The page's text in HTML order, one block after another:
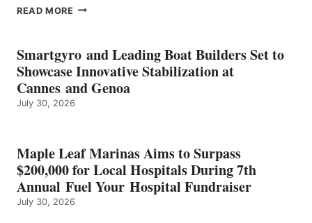
READ MORE EPROPULSION’S
EARNS
ICAST
2026
BEST
OF
ENERGY
CATEGORY
Smartgyro and Leading Boat Builders Set to
Showcase Innovative Stabilization at
Cannes and Genoa
July 30, 2026
Maple Leaf Marinas Aims to Surpass
$200,000 for Local Hospitals During 7th
Annual Fuel Your Hospital Fundraiser
July 30, 2026